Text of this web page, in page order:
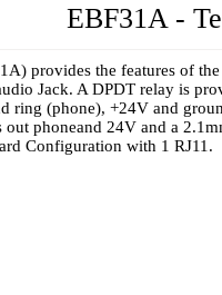
EBF31A -
provides the features of
Jack. A DPDT relay is
ring (phone), +24V and
out phoneand 24V and a
Configuration with 1 RJ11.